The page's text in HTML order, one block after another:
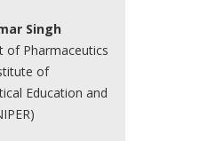
Singh
of Pharmaceutics
of
Education and